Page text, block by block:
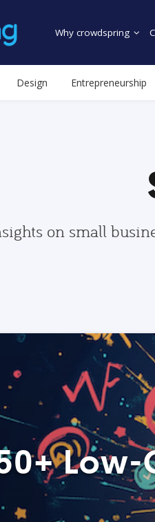
Why crowdspring
Design Entrepreneurship
on small
Low-